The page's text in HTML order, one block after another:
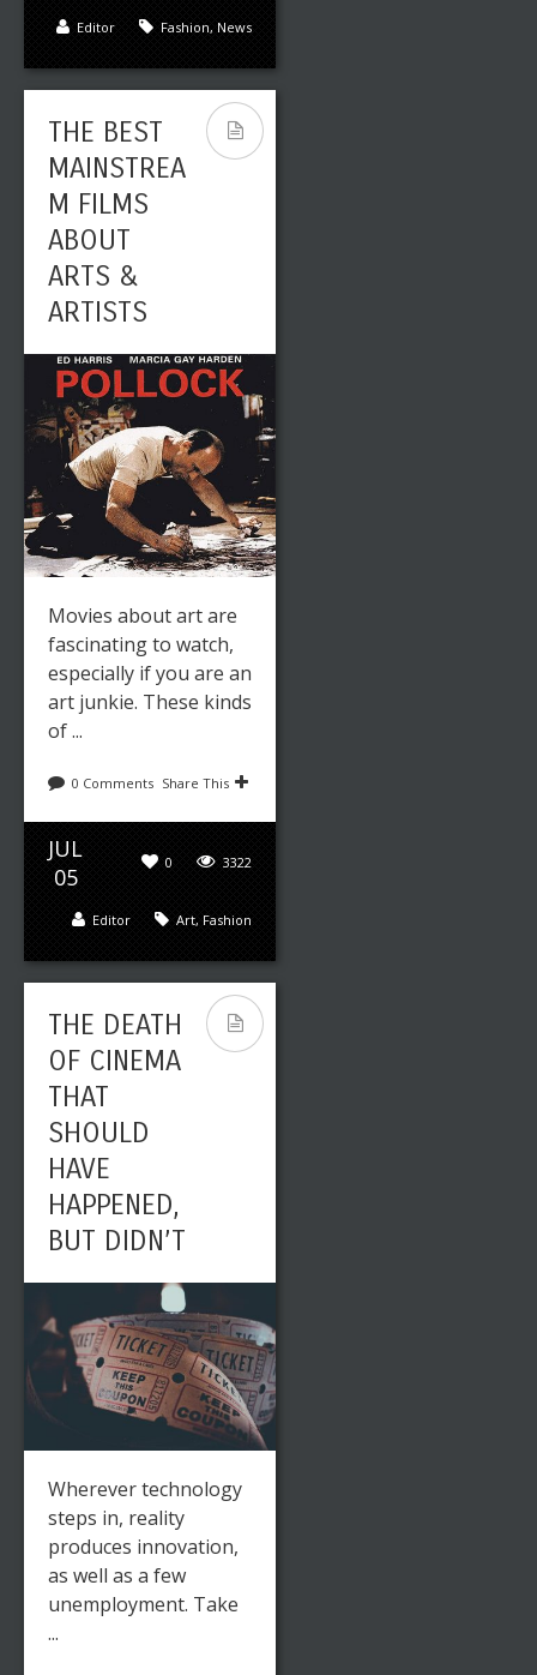
Fashion, News
Editor
THE BEST
MAINSTREA
M FILMS
ABOUT
ARTS &
ARTISTS
Movies about art are
fascinating to watch,
especially if you are an
art junkie. These kinds
of ...
0 Comments Share This
JUL
05
3322
0
Art, Fashion
Editor
THE DEATH
OF CINEMA
THAT
SHOULD
HAVE
HAPPENED,
BUT DIDN’T
Wherever technology
steps in, reality
produces innovation,
as well as a few
unemployment. Take
...